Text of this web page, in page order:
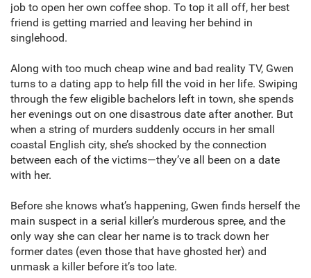
job to open her own coffee shop. To top it all off, her best
friend is getting married and leaving her behind in
singlehood.
Along with too much cheap wine and bad reality TV, Gwen
turns to a dating app to help fill the void in her life. Swiping
through the few eligible bachelors left in town, she spends
her evenings out on one disastrous date after another. But
when a string of murders suddenly occurs in her small
coastal English city, she’s shocked by the connection
between each of the victims—they’ve all been on a date
with her.
Before she knows what’s happening, Gwen finds herself the
main suspect in a serial killer’s murderous spree, and the
only way she can clear her name is to track down her
former dates (even those that have ghosted her) and
unmask a killer before it’s too late.